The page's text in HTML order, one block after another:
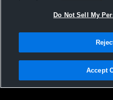
Privacy Policy |Terms & Conditions
Not Sell My Personal Information |
Do Not Sell My
Accept